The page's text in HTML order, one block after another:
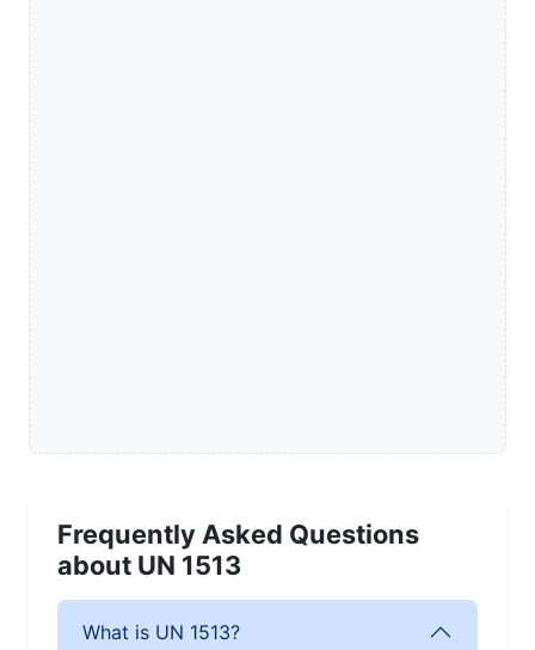
Frequently Asked Questions
about UN 1513
What is UN 1513?